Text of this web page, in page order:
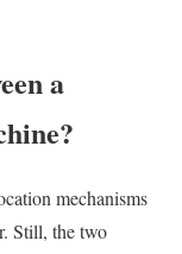
a
mechanisms
Still, the two